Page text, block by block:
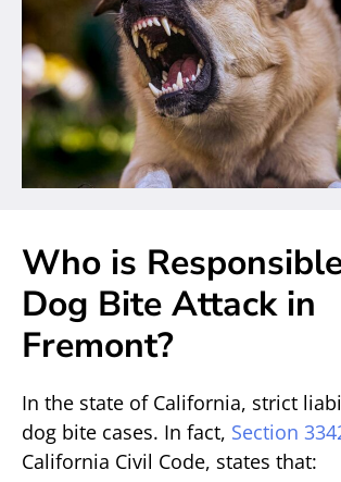
Who is
Dog Bite Attack in
Fremont?
In the state of California, strict
dog bite cases. In fact, Section
California Civil Code, states that: